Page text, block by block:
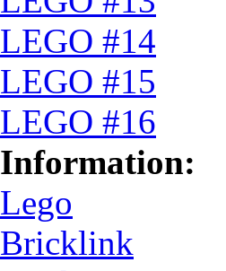
LEGO #14
LEGO #15
LEGO #16
Information:
Lego
Bricklink